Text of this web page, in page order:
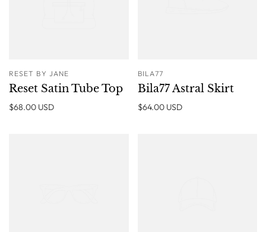
RESET BY JANE
Reset Satin Tube Top
$68.00 USD
BILA77
Bila77 Astral Skirt
$64.00 USD